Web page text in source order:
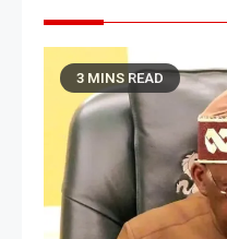
3 MINS READ